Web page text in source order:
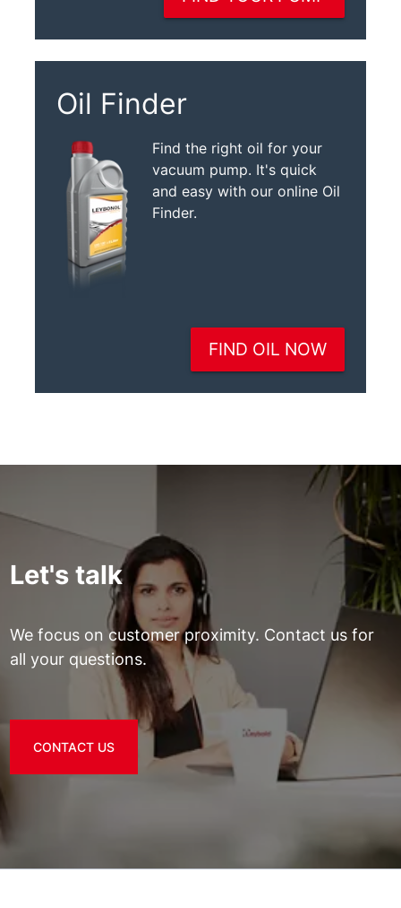
Let's talk
We focus on customer proximity. Contact us for
all your questions.
CONTACT US